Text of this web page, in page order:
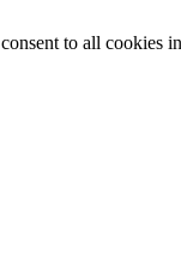
to all cookies